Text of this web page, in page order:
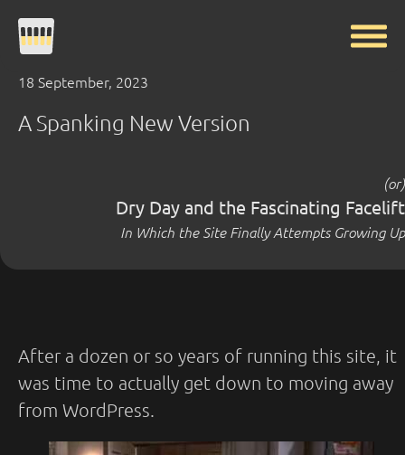
18 September, 2023
A Spanking New Version
(or)
Dry Day and the Fascinating Facelift
In Which the Site Finally Attempts Growing Up
After a dozen or so years of running this site, it
was time to actually get down to moving away
from WordPress.